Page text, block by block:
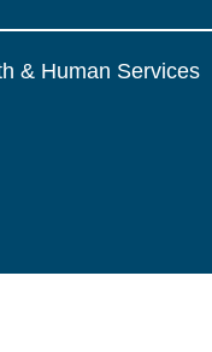
& Human Services